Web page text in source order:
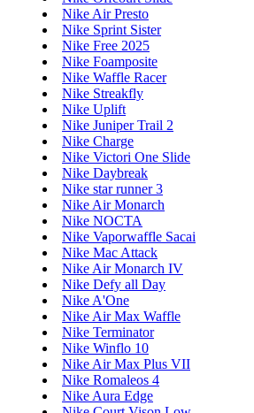
Nike Air Presto
Nike Sprint Sister
Nike Free 2025
Nike Foamposite
Nike Waffle Racer
Nike Streakfly
Nike Uplift
Nike Juniper Trail 2
Nike Charge
Nike Victori One Slide
Nike Daybreak
Nike star runner 3
Nike Air Monarch
Nike NOCTA
Nike Vaporwaffle Sacai
Nike Mac Attack
Nike Air Monarch IV
Nike Defy all Day
Nike A'One
Nike Air Max Waffle
Nike Terminator
Nike Winflo 10
Nike Air Max Plus VII
Nike Romaleos 4
Nike Aura Edge